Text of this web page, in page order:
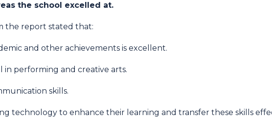
the school excelled at.
the report stated that:
and other achievements is excellent.
in performing and creative arts.
skills.
technology to enhance their learning and transfer these skills